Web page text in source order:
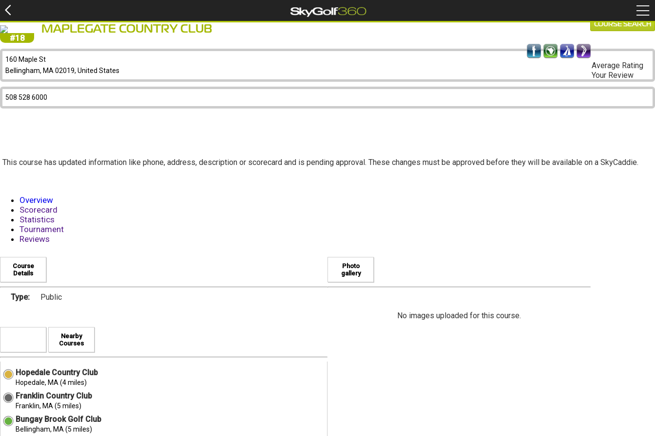
#18
MAPLEGATE COUNTRY CLUB
160 Maple St
Bellingham, MA 02019, United States
508 528 6000
This course has updated information like phone, address, description or scorecard and is pending approval. These changes must be approved before they will be available on a SkyCaddie.
COURSE SEARCH
Average Rating
Your Review
Overview
Scorecard
Statistics
Tournament
Reviews
Course
Details
Type: Public
Nearby
Courses
Hopedale Country Club
Hopedale, MA (4 miles)
Franklin Country Club
Franklin, MA (5 miles)
Bungay Brook Golf Club
Bellingham, MA (5 miles)
Photo
gallery
No images uploaded for this course.